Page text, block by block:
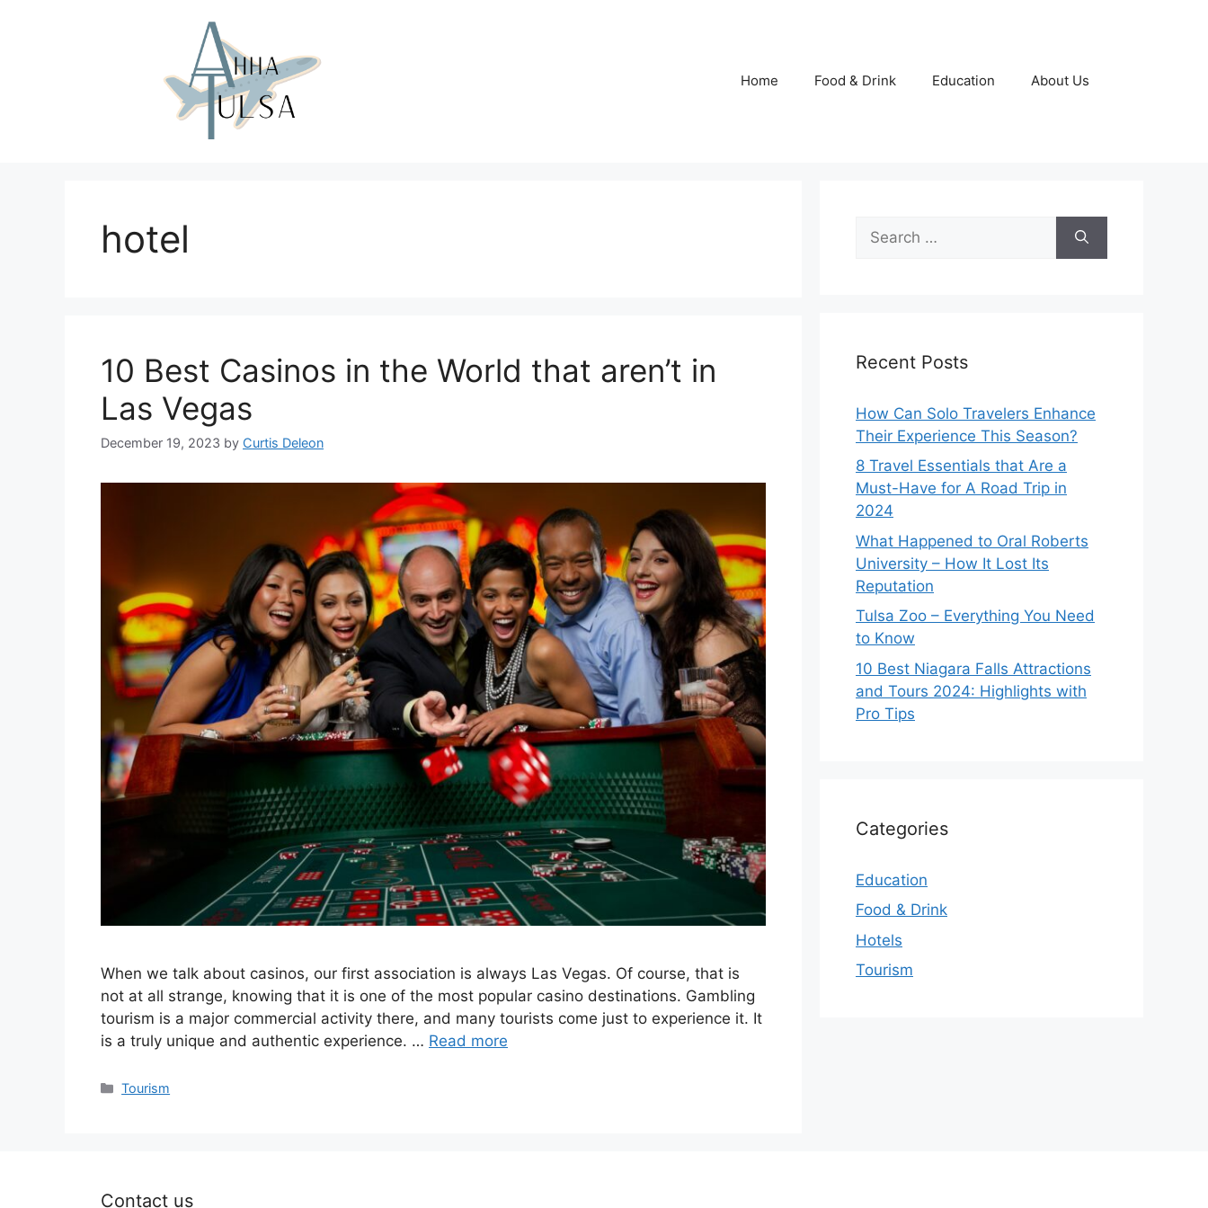
Home Food & Drink Education About Us
hotel
10 Best Casinos in the World that aren’t in
Las Vegas
December 19, 2023 by Curtis Deleon
When we talk about casinos, our first association is always Las Vegas. Of course, that is
not at all strange, knowing that it is one of the most popular casino destinations. Gambling
tourism is a major commercial activity there, and many tourists come just to experience it. It
is a truly unique and authentic experience. … Read more
Categories
Tourism
for:
Recent Posts
How Can Solo Travelers Enhance
Their Experience This Season?
8 Travel Essentials that Are a
Must-Have for A Road Trip in
2024
What Happened to Oral Roberts
University – How It Lost Its
Reputation
Tulsa Zoo – Everything You Need
to Know
10 Best Niagara Falls Attractions
and Tours 2024: Highlights with
Pro Tips
Categories
Education
Food & Drink
Hotels
Tourism
Contact us